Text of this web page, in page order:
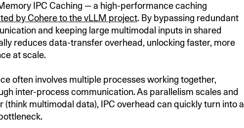
IPC Caching — a high-performance caching
by Cohere to the vLLM project. By bypassing redundant
and keeping large multimodal inputs in shared
reduces data-transfer overhead, unlocking faster, more
at scale.
often involves multiple processes working together,
inter-process communication. As parallelism scales and
(think multimodal data), IPC overhead can quickly turn into a